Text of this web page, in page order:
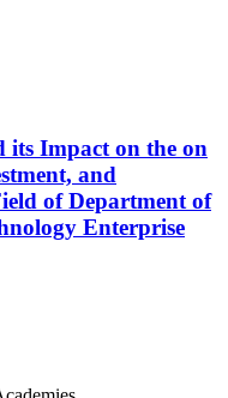
its Impact on the on
and
of Department of
Enterprise